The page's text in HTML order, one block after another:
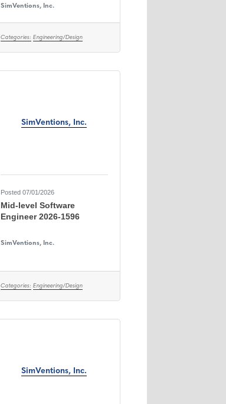
SimVentions, Inc.
Categories: Engineering/Design
SimVentions, Inc.
Posted 07/01/2026
Mid-level Software
Engineer 2026-1596
SimVentions, Inc.
Categories: Engineering/Design
SimVentions, Inc.